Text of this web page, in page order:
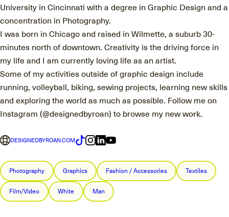
University in Cincinnati with a degree in Graphic Design and a
concentration in Photography.
I was born in Chicago and raised in Wilmette, a suburb 30-
minutes north of downtown. Creativity is the driving force in
my life and I am currently loving life as an artist.
Some of my activities outside of graphic design include
running, volleyball, biking, sewing projects, learning new skills
and exploring the world as much as possible. Follow me on
Instagram (@designedbyroan) to browse my new work.
DESIGNEDBYROAN.COM
Photography Graphics Fashion / Accessories Textiles
Film/Video White Man